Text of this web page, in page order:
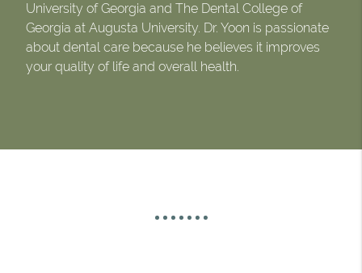
University of Georgia and The Dental College of
Georgia at Augusta University. Dr. Yoon is passionate
about dental care because he believes it improves
your quality of life and overall health.